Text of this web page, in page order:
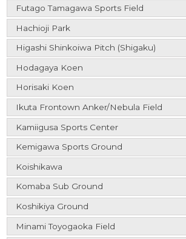
Futago Tamagawa Sports Field
Hachioji Park
Higashi Shinkoiwa Pitch (Shigaku)
Hodagaya Koen
Horisaki Koen
Ikuta Frontown Anker/Nebula Field
Kamiigusa Sports Center
Kemigawa Sports Ground
Koishikawa
Komaba Sub Ground
Koshikiya Ground
Minami Toyogaoka Field